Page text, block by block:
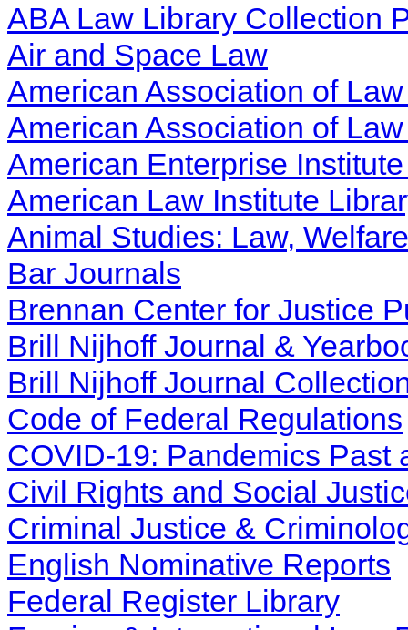
ABA Law Library Collection
Air and Space Law
American Association of
American Association of
American Enterprise
American Law Institute
Animal Studies: Law,
Bar Journals
Brennan Center for Justice
Brill Nijhoff Journal &
Brill Nijhoff Journal
Code of Federal Regulations
COVID-19: Pandemics Past
Civil Rights and Social
Criminal Justice &
English Nominative Reports
Federal Register Library